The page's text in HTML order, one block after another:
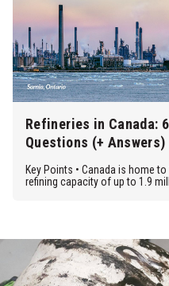
Refineries in Canada:
Questions (+ Answers)
Key Points • Canada is home
refining capacity of up to 1.9